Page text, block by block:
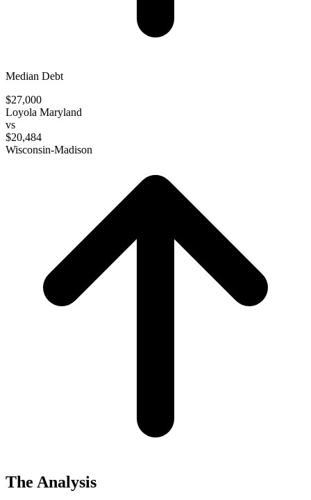
Median Debt
$27,000
Loyola Maryland
vs
$20,484
Wisconsin-Madison
The Analysis